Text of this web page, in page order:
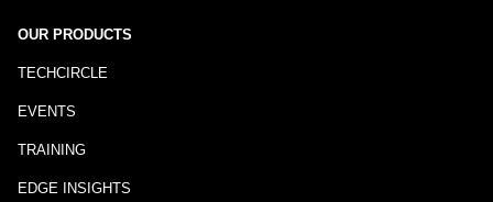
OUR PRODUCTS
TECHCIRCLE
EVENTS
TRAINING
EDGE INSIGHTS